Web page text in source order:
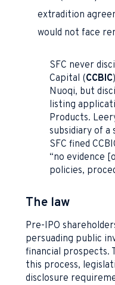
extradition
would not face
SFC never
Capital (CCBIC
Nuoqi, but
listing
Products.
subsidiary of a
SFC fined
“no evidence
policies,
The law
Pre-IPO
persuading public
financial
this process,
disclosure